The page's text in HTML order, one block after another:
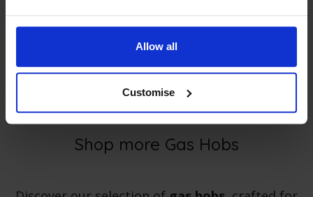
Allow all
Customise
Shop more Gas Hobs